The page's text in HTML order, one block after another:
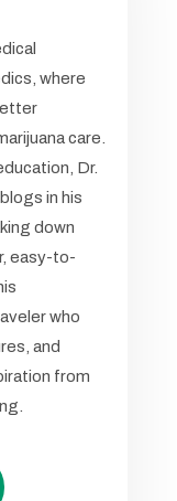
where
care.
Dr.
in his
down
easy-to-
who
and
from